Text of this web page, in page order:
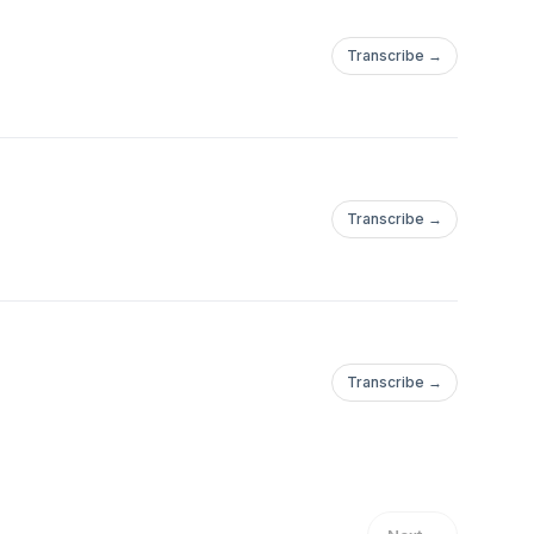
Transcribe →
Transcribe →
Transcribe →